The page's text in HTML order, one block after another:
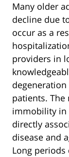
Many older
decline due
occur as a
providers in
patients.
immobility in
directly
disease and
Long